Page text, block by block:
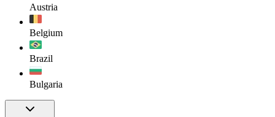
Austria
Belgium
Brazil
Bulgaria